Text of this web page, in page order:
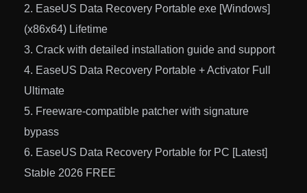
EaseUS Data Recovery Portable exe [Windows]
(x86x64) Lifetime
Crack with detailed installation guide and support
EaseUS Data Recovery Portable + Activator Full
Ultimate
Freeware-compatible patcher with signature
bypass
EaseUS Data Recovery Portable for PC [Latest]
Stable 2026 FREE